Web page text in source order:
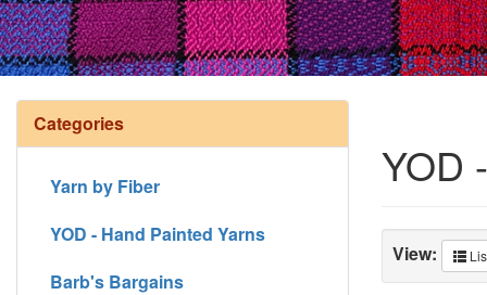
YOD
View:
Categories
Yarn by Fiber
YOD - Hand Painted Yarns
Barb's Bargains